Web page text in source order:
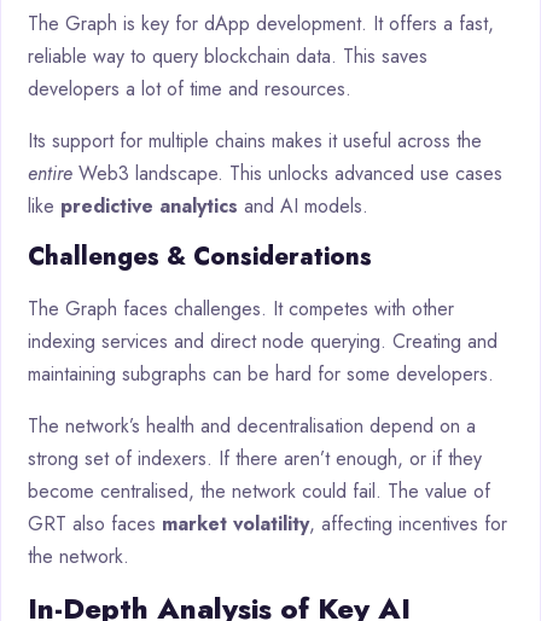
The Graph is key for dApp development. It offers a fast,
reliable way to query blockchain data. This saves
developers a lot of time and resources.
Its support for multiple chains makes it useful across the
entire Web3 landscape. This unlocks advanced use cases
like predictive analytics and AI models.
Challenges & Considerations
The Graph faces challenges. It competes with other
indexing services and direct node querying. Creating and
maintaining subgraphs can be hard for some developers.
The network’s health and decentralisation depend on a
strong set of indexers. If there aren’t enough, or if they
become centralised, the network could fail. The value of
GRT also faces market volatility, affecting incentives for
the network.
In-Depth Analysis of Key AI